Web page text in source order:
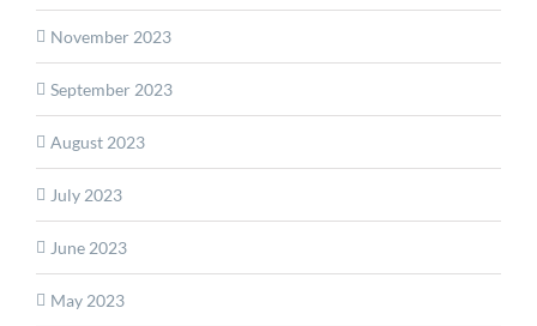
November 2023
September 2023
August 2023
July 2023
June 2023
May 2023